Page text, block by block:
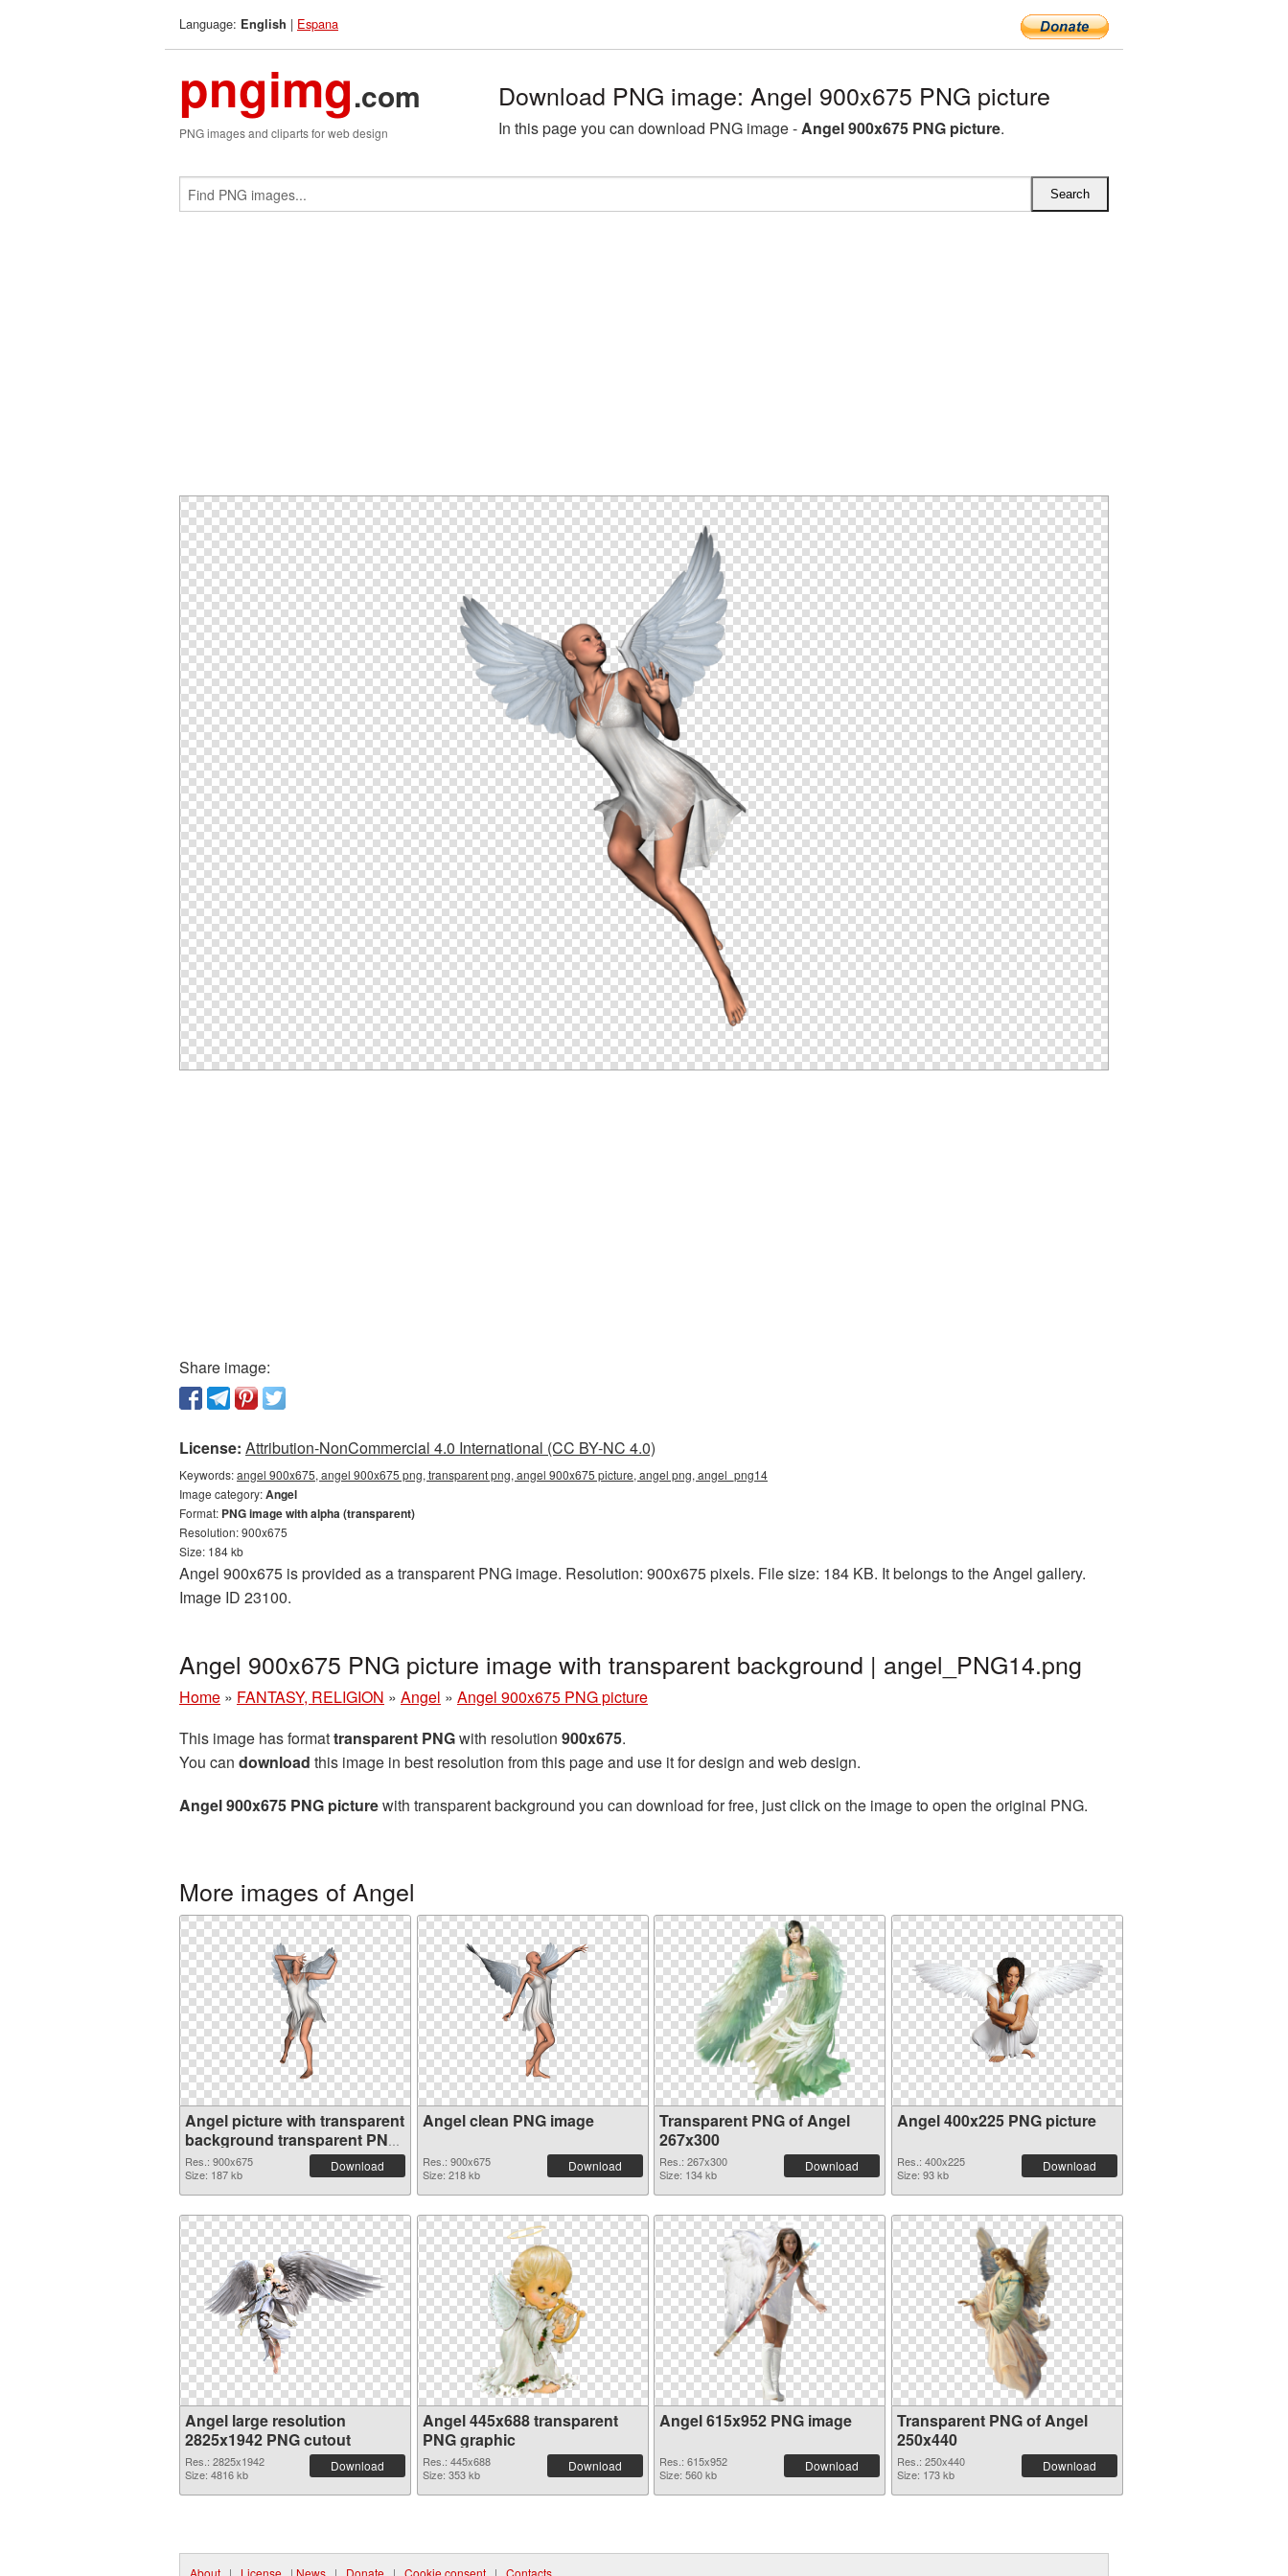
Language: English | Espana
pngimg.com
PNG images and cliparts for web design
Download PNG image: Angel 900x675 PNG picture
In this page you can download PNG image -Angel 900x675 PNG picture.
Share image:
License: Attribution-NonCommercial 4.0 International (CC BY-NC 4.0)
Keywords:angel 900x675, angel 900x675 png, transparent png, angel 900x675 picture, angel png, angel_png14
Image category:Angel
Format: PNG image with alpha (transparent)
Resolution: 900x675
Size: 184 kb
Angel 900x675 is provided as a transparent PNG image. Resolution: 900x675 pixels. File size: 184 KB. It belongs to the Angel gallery.
Image ID 23100.
Angel 900x675 PNG picture image with transparent background | angel_PNG14.png
Home » FANTASY, RELIGION » Angel » Angel 900x675 PNG picture
This image has formattransparent PNGwith resolution 900x675.
You can download this image in best resolution from this page and use it for design and web design.
Angel 900x675 PNG picturewith transparent background you can download for free, just click on the image to open the original PNG.
More images of Angel
Angel picture with transparent
background transparent PNG
graphic
Res.: 900x675
Size: 187 kb
Download
Angel clean PNG image
Res.: 900x675
Size: 218 kb
Download
Transparent PNG of Angel
267x300
Res.: 267x300
Size: 134 kb
Download
Angel 400x225 PNG picture
Res.: 400x225
Size: 93 kb
Download
Angel large resolution
2825x1942 PNG cutout
Res.: 2825x1942
Size: 4816 kb
Download
Angel 445x688 transparent
PNG graphic
Res.: 445x688
Size: 353 kb
Download
Angel 615x952 PNG image
Res.: 615x952
Size: 560 kb
Download
Transparent PNG of Angel
250x440
Res.: 250x440
Size: 173 kb
Download
About | License | News | Donate | Cookie consent | Contacts